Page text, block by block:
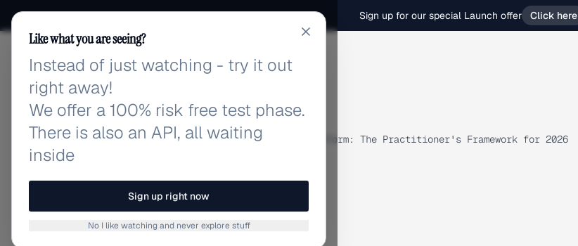
Sign up for our special Launch offer Click here
adlibrary.com
Home › Blog › Facebook Ad Performance Insights Platform: The Practitioner's Framework for 2026
PLATFORMS & TOOLS,ADVERTISING STRATEGY
Like what you are seeing?
Instead of just watching - try it out
right away!
We offer a 100% risk free test phase.
There is also an API, all waiting
inside
Sign up right now
No I like watching and never explore stuff